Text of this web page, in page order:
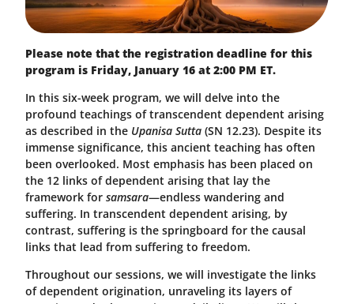
Please note that the registration deadline for this
program is Friday, January 16 at 2:00 PM ET.
In this six-week program, we will delve into the
profound teachings of transcendent dependent arising
as described in the Upanisa Sutta (SN 12.23). Despite its
immense significance, this ancient teaching has often
been overlooked. Most emphasis has been placed on
the 12 links of dependent arising that lay the
framework for samsara—endless wandering and
suffering. In transcendent dependent arising, by
contrast, suffering is the springboard for the causal
links that lead from suffering to freedom.
Throughout our sessions, we will investigate the links
of dependent origination, unraveling its layers of